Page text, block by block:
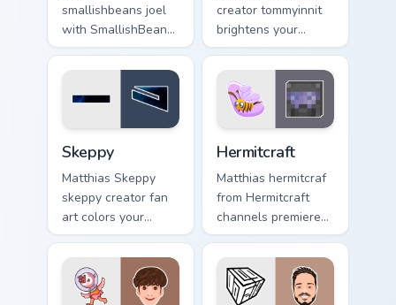
smallishbeans joel
with SmallishBeans
sparks your creator
custom cursor clicks
with viral video
energy.
creator tommyinnit
brightens your
channel custom
cursor pointer with
creator fan art.
Skeppy
Matthias Skeppy
skeppy creator fan
art colors your
custom cursor
pointer with
YouTuber channel
flair.
Hermitcraft
Matthias hermitcraf
from Hermitcraft
channels premiere
night on your
custom cursor
pointer and click
pair.